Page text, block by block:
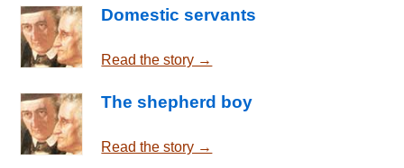
Domestic servants
Read the story →
The shepherd boy
Read the story →